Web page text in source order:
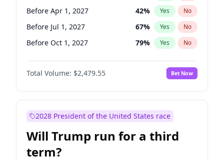
Before Apr 1, 2027 42% Yes No
Before Jul 1, 2027 67% Yes No
Before Oct 1, 2027 79% Yes No
Total Volume: $2,479.55 Bet Now
2028 President of the United States race
Will Trump run for a third
term?